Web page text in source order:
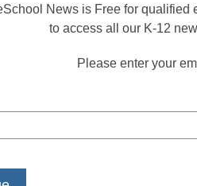
News is Free for qualified
to access all our K-12
Please enter your